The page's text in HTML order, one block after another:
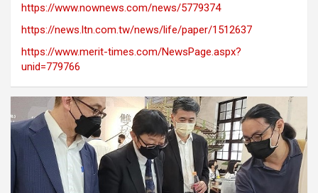
https://www.nownews.com/news/5779374
https://news.ltn.com.tw/news/life/paper/1512637
https://www.merit-times.com/NewsPage.aspx?
unid=779766